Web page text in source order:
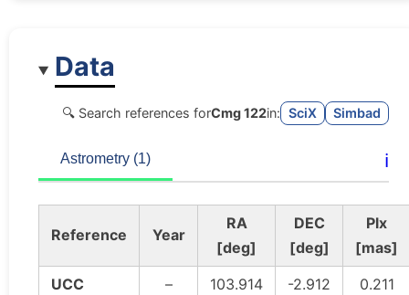
Data
🔍 Search references forCmg 122in: SciX Simbad
Astrometry (1) ℹ️
Reference Year
RA
[deg]
DEC
[deg]
Plx
[mas]
UCC
– 103.914 -2.912
0.211